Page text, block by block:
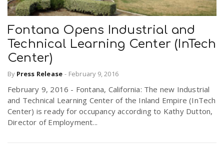
Fontana Opens Industrial and
Technical Learning Center (InTech
Center)
By Press Release - February 9, 2016
February 9, 2016 - Fontana, California: The new Industrial
and Technical Learning Center of the Inland Empire (InTech
Center) is ready for occupancy according to Kathy Dutton,
Director of Employment...